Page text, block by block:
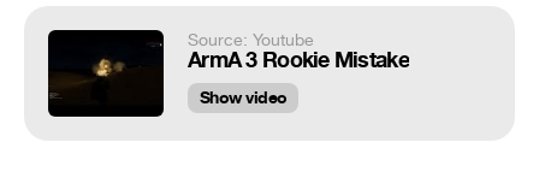
Source: Youtube
ArmA 3 Rookie Mistake
Show video